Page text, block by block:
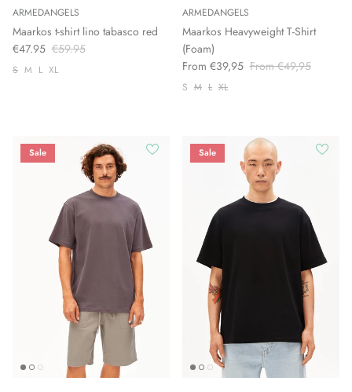
ARMEDANGELS
Maarkos t-shirt lino tabasco red
€47.95 €59.95
S M L XL
ARMEDANGELS
Maarkos Heavyweight T-Shirt
(Foam)
From €39,95 From €49,95
S M L XL
Sale Sale